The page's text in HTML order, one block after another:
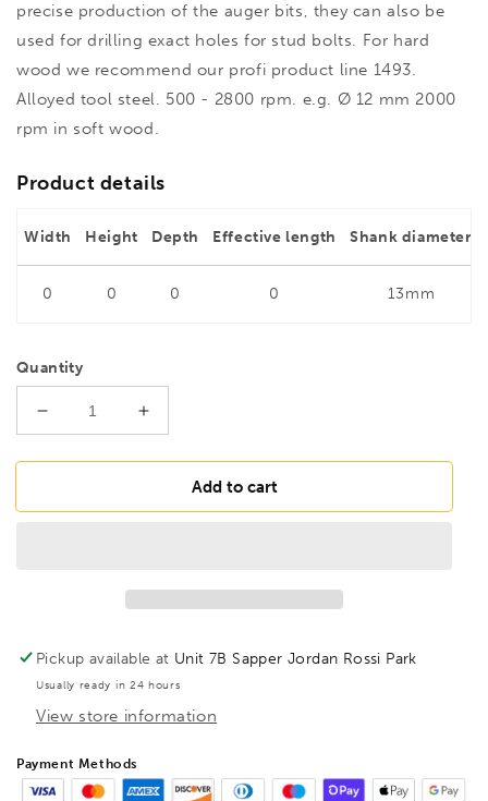
precise production of the auger bits, they can also be
used for drilling exact holes for stud bolts. For hard
wood we recommend our profi product line 1493.
Alloyed tool steel. 500 - 2800 rpm. e.g. Ø 12 mm 2000
rpm in soft wood.
Product details
Width Height Depth Effective length Shank diameter
0 0 0 0 13mm
Quantity
Decrease
for
24mm
Spiral
Length
160mm,
1410224
Increase
for
FAMAG
24mm
Spiral
160mm,
1410224
Add to cart
Pickup available at Unit 7B Sapper Jordan Rossi Park
Usually ready in 24 hours
View store information
Payment Methods